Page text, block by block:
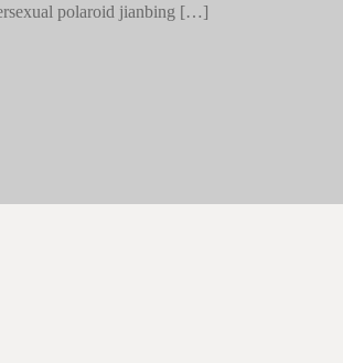
polaroid jianbing […]